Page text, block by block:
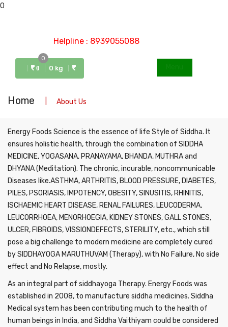
0
Helpline : 8939055088
0
0
0 kg
Home About Us
Energy Foods Science is the essence of life Style of Siddha. It
ensures holistic health, through the combination of SIDDHA
MEDICINE, YOGASANA, PRANAYAMA, BHANDA, MUTHRA and
DHYANA (Meditation). The chronic, incurable, noncommunicable
Diseases like.ASTHMA, ARTHRITIS, BLOOD PRESSURE, DIABETES,
PILES, PSORIASIS, IMPOTENCY, OBESITY, SINUSITIS, RHINITIS,
ISCHAEMIC HEART DISEASE, RENAL FAILURES, LEUCODERMA,
LEUCORRHOEA, MENORHOEGIA, KIDNEY STONES, GALL STONES,
ULCER, FIBROIDS, VISSIONDEFECTS, STERILITY, etc., which still
pose a big challenge to modern medicine are completely cured
by SIDDHAYOGA MARUTHUVAM (Therapy), with No Failure, No side
effect and No Relapse, mostly.
As an integral part of siddhayoga Therapy. Energy Foods was
established in 2008, to manufacture siddha medicines. Siddha
Medical system has been contributing much to the health of
human beings in India, and Siddha Vaithiyam could be considered